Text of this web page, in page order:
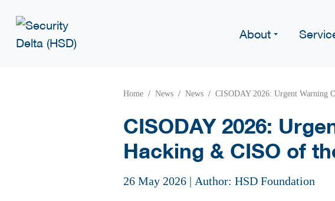
About
Home News News CISODAY 2026: Urgent Warning
CISODAY 2026:
Hacking & CISO of
26 May 2026 | Author: HSD Foundation